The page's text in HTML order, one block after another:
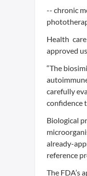
-- chronic
Health
approved
“The
carefully
confidence
Biological
already-
reference
The FDA’s